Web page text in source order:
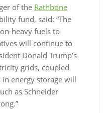
of the Rathbone
fund, said: “The
heavy fuels to
will continue to
Donald Trump’s
grids, coupled
energy storage will
as Schneider